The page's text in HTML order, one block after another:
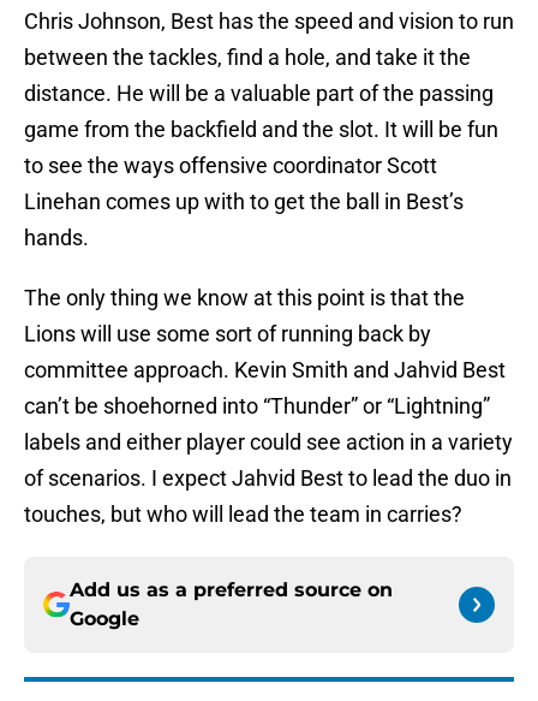
Chris Johnson, Best has the speed and vision to run
between the tackles, find a hole, and take it the
distance. He will be a valuable part of the passing
game from the backfield and the slot. It will be fun
to see the ways offensive coordinator Scott
Linehan comes up with to get the ball in Best’s
hands.
The only thing we know at this point is that the
Lions will use some sort of running back by
committee approach. Kevin Smith and Jahvid Best
can’t be shoehorned into “Thunder” or “Lightning”
labels and either player could see action in a variety
of scenarios. I expect Jahvid Best to lead the duo in
touches, but who will lead the team in carries?
Add us as a preferred source on
Google